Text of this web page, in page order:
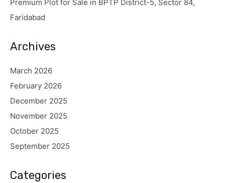
Premium Plot for Sale in BPTP District-5, Sector 84,
Faridabad
Archives
March 2026
February 2026
December 2025
November 2025
October 2025
September 2025
Categories